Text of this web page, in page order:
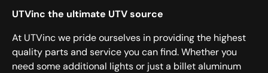
UTVinc the ultimate UTV source
At UTVinc we pride ourselves in providing the highest
quality parts and service you can find. Whether you
need some additional lights or just a billet aluminum